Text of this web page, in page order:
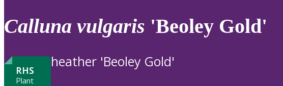
review
to
Calluna vulgaris 'Beoley Gold'
RHS
Plant
heather 'Beoley Gold'